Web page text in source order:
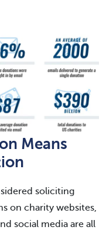
Means
soliciting
on charity websites,
social media are all